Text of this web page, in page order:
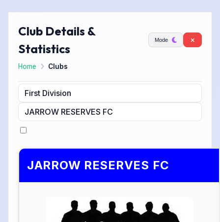
Club Details &
Statistics
Mode
Home Clubs
JARROW RESERVES FC